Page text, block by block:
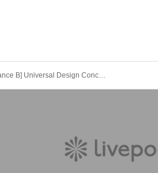
[Performance B] Universal Design Concert -HIMAWARI- vol.1